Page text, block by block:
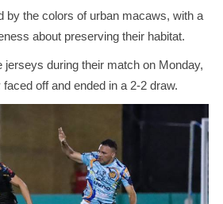
by the colors of urban macaws, with a
about preserving their habitat.
jerseys during their match on Monday,
off and ended in a 2-2 draw.